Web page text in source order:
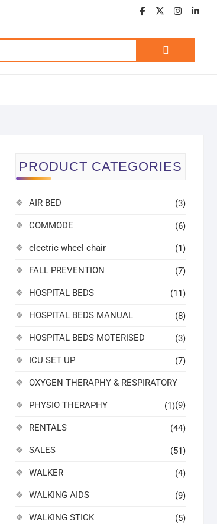
PRODUCT CATEGORIES
AIR BED (3)
COMMODE (6)
electric wheel chair (1)
FALL PREVENTION (7)
HOSPITAL BEDS (11)
HOSPITAL BEDS MANUAL (8)
HOSPITAL BEDS MOTERISED (3)
ICU SET UP (7)
OXYGEN THERAPHY & RESPIRATORY
(9)
PHYSIO THERAPHY (1)
RENTALS (44)
SALES (51)
WALKER (4)
WALKING AIDS (9)
WALKING STICK (5)